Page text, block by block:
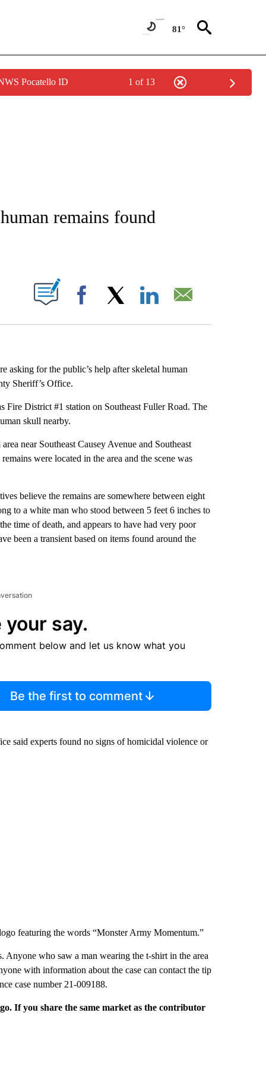
81°
Pocatello ID 1 of 13
ABOUT NEW PAGES ON "NATIONAL-WORLD".
remains found
NEW PAGES ON "".
Facebook
asking for the public’s help after skeletal human
Sheriff’s Office.
Fire District #1 station on Southeast Fuller Road. The
skull nearby.
near Southeast Causey Avenue and Southeast
were located in the area and the scene was
believe the remains are somewhere between eight
to a white man who stood between 5 feet 6 inches to
time of death, and appears to have had very poor
been a transient based on items found around the
your say.
below and let us know what you
Be the first to comment
said experts found no signs of homicidal violence or
featuring the words “Monster Army Momentum.”
Anyone who saw a man wearing the t-shirt in the area
with information about the case can contact the tip
case number 21-009188.
If you share the same market as the contributor